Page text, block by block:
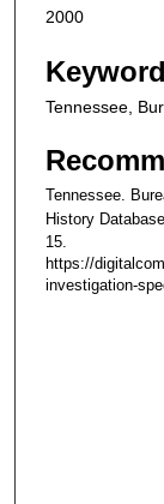
2000
Tennessee,
Tennessee.
History
15.
https://
investigation-